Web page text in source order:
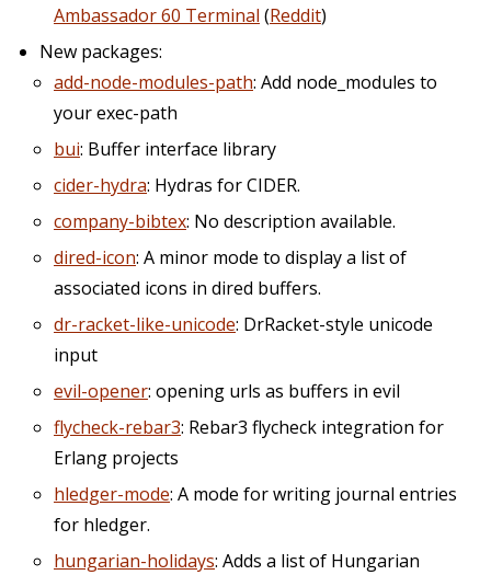
Ambassador 60 Terminal (Reddit)
New packages:
add-node-modules-path: Add node_modules to
your exec-path
bui: Buffer interface library
cider-hydra: Hydras for CIDER.
company-bibtex: No description available.
dired-icon: A minor mode to display a list of
associated icons in dired buffers.
dr-racket-like-unicode: DrRacket-style unicode
input
evil-opener: opening urls as buffers in evil
flycheck-rebar3: Rebar3 flycheck integration for
Erlang projects
hledger-mode: A mode for writing journal entries
for hledger.
hungarian-holidays: Adds a list of Hungarian